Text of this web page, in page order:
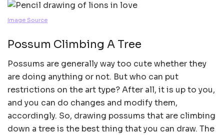
Image Source
Possum Climbing A Tree
Possums are generally way too cute whether they
are doing anything or not. But who can put
restrictions on the art type? After all, it is up to you,
and you can do changes and modify them,
accordingly. So, drawing possums that are climbing
down a tree is the best thing that you can draw. The